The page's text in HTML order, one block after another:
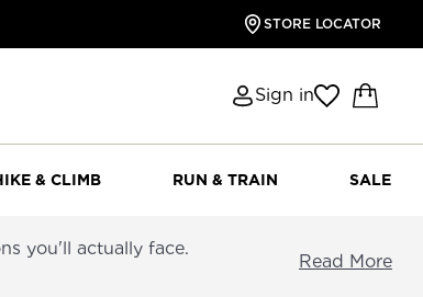
STORE LOCATOR
Sign in
& CLIMB RUN & TRAIN SALE
you'll actually face.
Read More